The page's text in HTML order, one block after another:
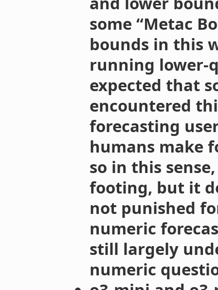
some “Metac
bounds in this
running lower-
expected that
encountered
forecasting
humans make
so in this
footing, but it
not punished
numeric
still largely
numeric